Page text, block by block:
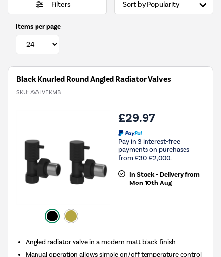
Filters
Items per page
Black Knurled Round Angled Radiator Valves
SKU: AVALVEKMB
£29.97
Pay in 3 interest-free
payments on purchases
from £30-£2,000.
In Stock - Delivery from
Mon 10th Aug
Angled radiator valve in a modern matt black finish
Manual operation allows simple on/off temperature control